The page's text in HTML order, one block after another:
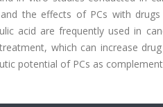
the effects of PCs with
acid are frequently used in
which can increase
potential of PCs as